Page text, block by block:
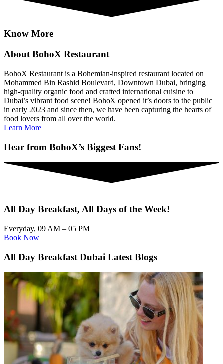
Know More
About BohoX Restaurant
BohoX Restaurant is a Bohemian-inspired restaurant located on
Mohammed Bin Rashid Boulevard, Downtown Dubai, bringing
high-quality organic food and crafted international cuisine to
Dubai’s vibrant food scene! BohoX opened it’s doors to the public
in early 2023 and since then, we have been capturing the hearts of
food lovers from all over the world.
Learn More
Hear from BohoX’s Biggest Fans!
All Day Breakfast, All Days of the Week!
Everyday, 09 AM – 05 PM
Book Now
All Day Breakfast Dubai Latest Blogs